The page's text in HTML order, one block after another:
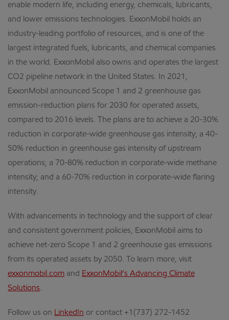
enable modern life, including energy, chemicals, lubricants,
and lower emissions technologies. ExxonMobil holds an
industry-leading portfolio of resources, and is one of the
largest integrated fuels, lubricants, and chemical companies
in the world. ExxonMobil also owns and operates the largest
CO2 pipeline network in the United States. In 2021,
ExxonMobil announced Scope 1 and 2 greenhouse gas
emission-reduction plans for 2030 for operated assets,
compared to 2016 levels. The plans are to achieve a 20-30%
reduction in corporate-wide greenhouse gas intensity; a 40-
50% reduction in greenhouse gas intensity of upstream
operations; a 70-80% reduction in corporate-wide methane
intensity; and a 60-70% reduction in corporate-wide flaring
intensity.
With advancements in technology and the support of clear
and consistent government policies, ExxonMobil aims to
achieve net-zero Scope 1 and 2 greenhouse gas emissions
from its operated assets by 2050. To learn more, visit
exxonmobil.com and ExxonMobil’s Advancing Climate
Solutions.
Follow us on LinkedIn or contact +1(737) 272-1452